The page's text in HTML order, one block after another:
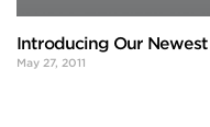
Introducing Our
May 27, 2011